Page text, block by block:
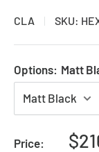
CLA SKU:
Options: Matt
Price: